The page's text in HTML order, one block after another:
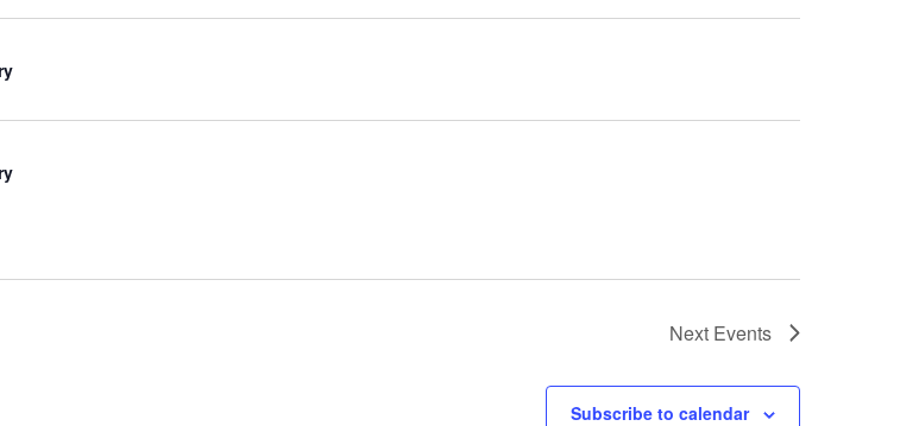
Next Events
Subscribe to calendar